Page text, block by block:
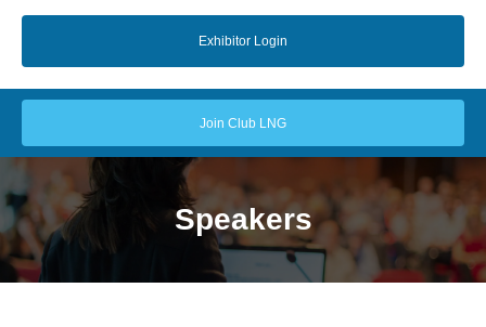
Exhibitor Login
Join Club LNG
Speakers